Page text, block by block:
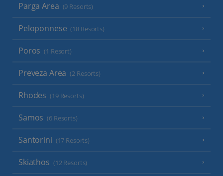
Parga Area (9 Resorts)
Peloponnese (18 Resorts)
Poros (1 Resort)
Preveza Area (2 Resorts)
Rhodes (19 Resorts)
Samos (6 Resorts)
Santorini (17 Resorts)
Skiathos (12 Resorts)